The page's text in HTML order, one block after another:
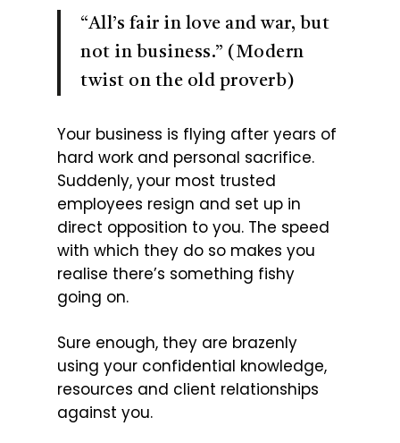
“All’s fair in love and war, but
not in business.” (Modern
twist on the old proverb)
Your business is flying after years of
hard work and personal sacrifice.
Suddenly, your most trusted
employees resign and set up in
direct opposition to you. The speed
with which they do so makes you
realise there’s something fishy
going on.
Sure enough, they are brazenly
using your confidential knowledge,
resources and client relationships
against you.